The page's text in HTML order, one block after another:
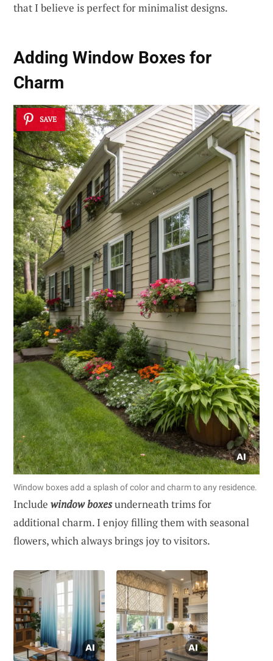
that I believe is perfect for minimalist designs.
Adding Window Boxes for
Charm
SAVE
Window boxes add a splash of color and charm to any residence.
Include window boxesunderneath trims for
additional charm. I enjoy filling them with seasonal
flowers, which always brings joy to visitors.